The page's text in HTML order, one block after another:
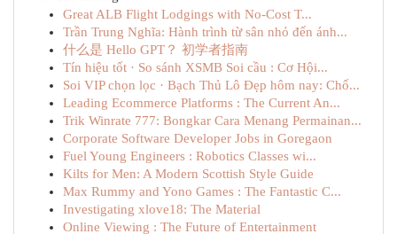
Great ALB Flight Lodgings with No-Cost T...
Trần Trung Nghĩa: Hành trình từ sân nhỏ đến ánh...
什么是 Hello GPT？ 初学者指南
Tín hiệu tốt · So sánh XSMB Soi cầu : Cơ Hội...
Soi VIP chọn lọc · Bạch Thủ Lô Đẹp hôm nay: Chố...
Leading Ecommerce Platforms : The Current An...
Trik Winrate 777: Bongkar Cara Menang Permainan...
Corporate Software Developer Jobs in Goregaon
Fuel Young Engineers : Robotics Classes wi...
Kilts for Men: A Modern Scottish Style Guide
Max Rummy and Yono Games : The Fantastic C...
Investigating xlove18: The Material
Online Viewing : The Future of Entertainment